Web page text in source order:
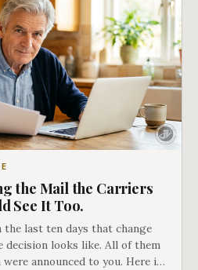
the Mail the Carriers
See It Too.
last ten days that change
decision looks like. All of them
announced to you. Here is